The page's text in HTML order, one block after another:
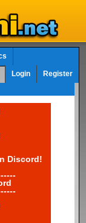
Login Register
Discord!